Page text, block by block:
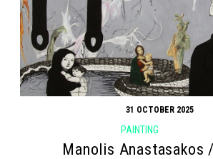
31 OCTOBER 2025
PAINTING
Manolis